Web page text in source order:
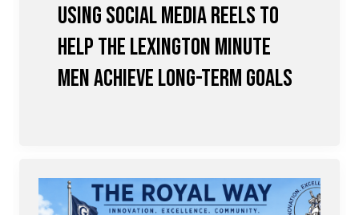
Using Social Media Reels to
Help the Lexington Minute
Men achieve Long-term Goals